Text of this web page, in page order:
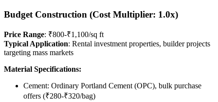
Budget Construction (Cost Multiplier: 1.0x)
Price Range: ₹800-₹1,100/sq ft
Typical Application: Rental investment properties, builder projects
targeting mass markets
Material Specifications:
Cement: Ordinary Portland Cement (OPC), bulk purchase
offers (₹280-₹320/bag)